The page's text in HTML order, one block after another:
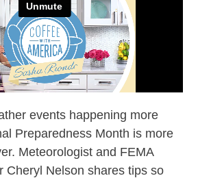
events happening more
Preparedness Month is more
Meteorologist and FEMA
Cheryl Nelson shares tips so